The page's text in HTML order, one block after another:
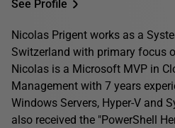
See Profile
Nicolas Prigent works as a
Switzerland with primary focus
Nicolas is a Microsoft MVP in
Management with 7 years
Windows Servers, Hyper-V and
also received the "PowerShell